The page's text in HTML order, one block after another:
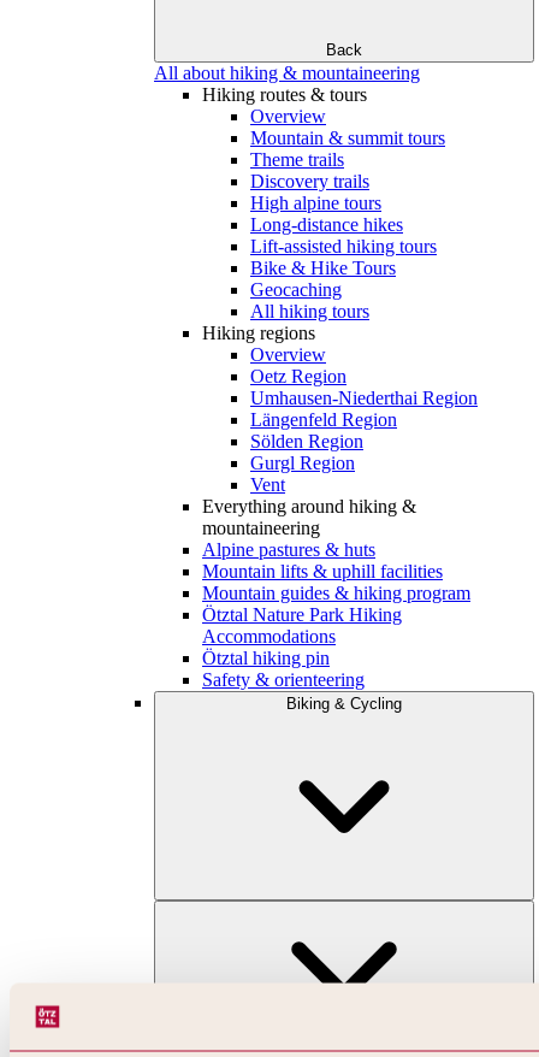
Back
All about hiking & mountaineering
Hiking routes & tours
Overview
Mountain & summit tours
Theme trails
Discovery trails
High alpine tours
Long-distance hikes
Lift-assisted hiking tours
Bike & Hike Tours
Geocaching
All hiking tours
Hiking regions
Overview
Oetz Region
Umhausen-Niederthai Region
Längenfeld Region
Sölden Region
Gurgl Region
Vent
Everything around hiking &
mountaineering
Alpine pastures & huts
Mountain lifts & uphill facilities
Mountain guides & hiking program
Ötztal Nature Park Hiking
Accommodations
Ötztal hiking pin
Safety & orienteering
Biking & Cycling